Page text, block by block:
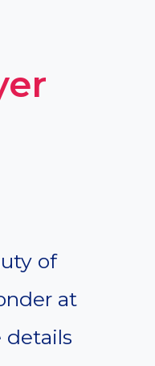
of
at
details